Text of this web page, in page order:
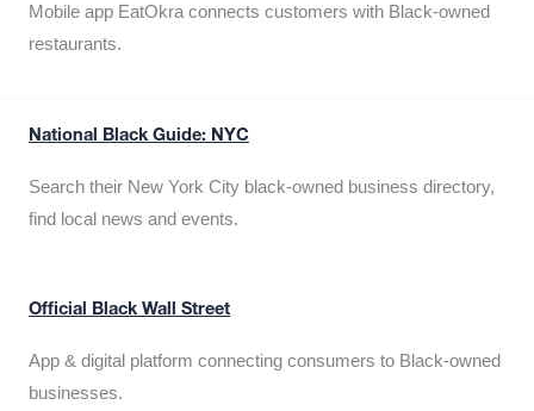
Mobile app EatOkra connects customers with Black-owned
restaurants.
National Black Guide: NYC
Search their New York City black-owned business directory,
find local news and events.
Official Black Wall Street
App & digital platform connecting consumers to Black-owned
businesses.